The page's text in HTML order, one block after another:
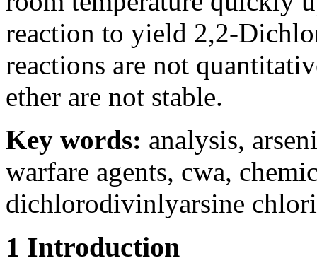
reaction to yield 2,2-
reactions are not
ether are not stable.
Key words: analysis,
warfare agents, cwa,
dichlorodivinlyarsine
1 Introduction